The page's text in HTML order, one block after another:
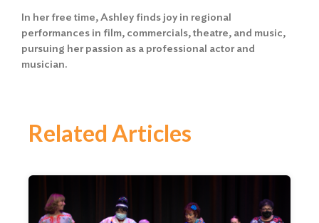
In her free time, Ashley finds joy in regional
performances in film, commercials, theatre, and music,
pursuing her passion as a professional actor and
musician.
Related Articles